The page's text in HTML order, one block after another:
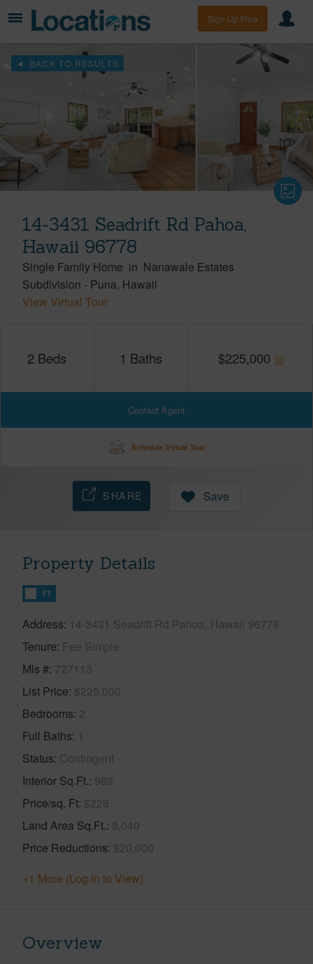
Sign Up Free
BACK TO RESULTS
14-3431 Seadrift Rd Pahoa,
Hawaii 96778
Single Family Home in Nanawale Estates
Subdivision - Puna Hawaii
View Virtual Tour
2 Beds 1 Baths $225,000
Contact Agent
Schedule Virtual Tour
SHARE Save
Property Details
FT
Address 14-3431 Seadrift Rd Pahoa, Hawaii 96778
Tenure Fee Simple
Mls # 727113
List Price $225,000
Bedrooms 2
Full Baths 1
Status Contingent
Interior Sq.Ft. 988
Price/sq. Ft $228
Land Area Sq.Ft. 8,040
Price Reductions $20,000
+1 More (Log in to View)
Overview